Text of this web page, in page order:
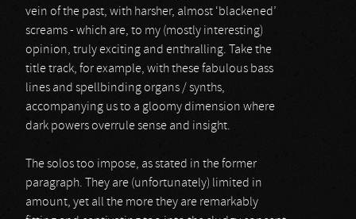
vein of the past, with harsher, almost ‘blackened’
screams - which are, to my (mostly interesting)
opinion, truly exciting and enthralling. Take the
title track, for example, with these fabulous bass
lines and spellbinding organs / synths,
accompanying us to a gloomy dimension where
dark powers overrule sense and insight.
The solos too impose, as stated in the former
paragraph. They are (unfortunately) limited in
amount, yet all the more they are remarkably